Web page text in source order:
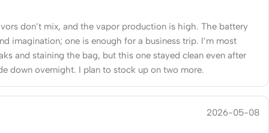
don’t mix, and the vapor production is high. The battery
imagination; one is enough for a business trip. I’m most
and staining the bag, but this one stayed clean even after
down overnight. I plan to stock up on two more.
2026-05-08